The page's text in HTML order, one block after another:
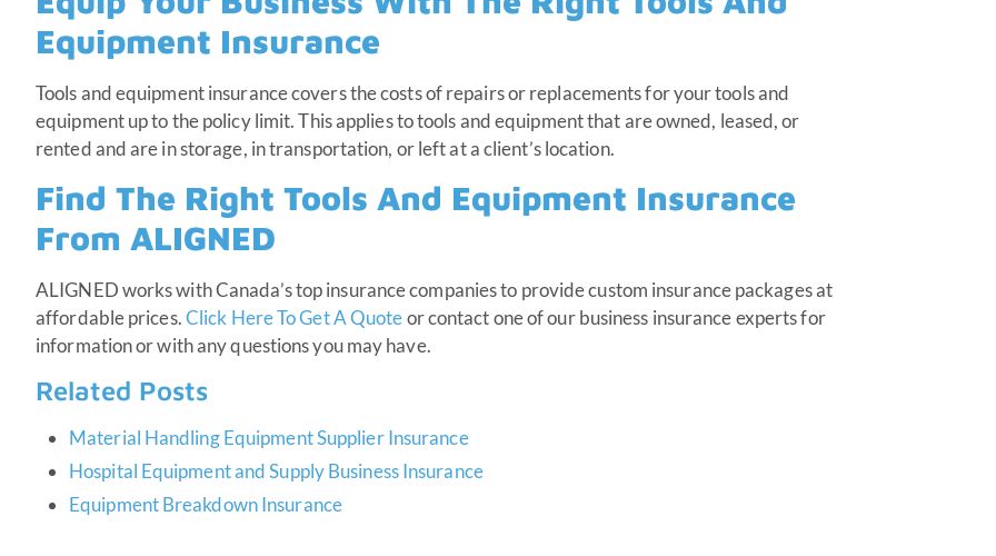
Equipment Insurance
Tools and equipment insurance covers the costs of repairs or replacements for your tools and
equipment up to the policy limit. This applies to tools and equipment that are owned, leased, or
rented and are in storage, in transportation, or left at a client’s location.
Find The Right Tools And Equipment Insurance
From ALIGNED
ALIGNED works with Canada’s top insurance companies to provide custom insurance packages at
affordable prices.Click Here To Get A Quoteor contact one of our business insurance experts for
information or with any questions you may have.
Related Posts
Material Handling Equipment Supplier Insurance
Hospital Equipment and Supply Business Insurance
Equipment Breakdown Insurance